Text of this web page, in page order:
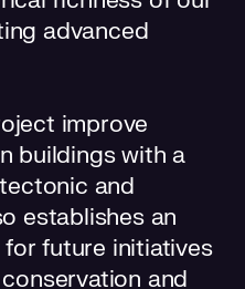
advanced
improve
buildings with a
and
establishes an
future initiatives
and